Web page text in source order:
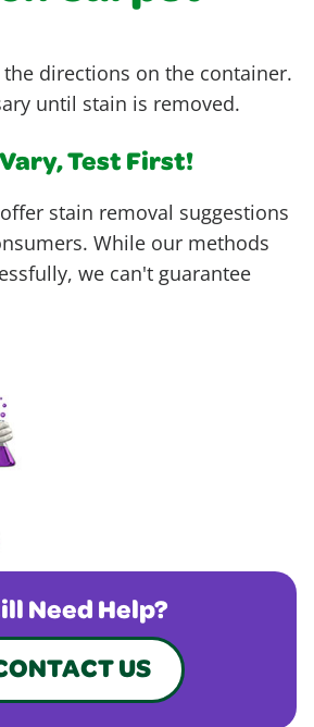
directions on the container.
until stain is removed.
Test First!
stain removal suggestions
While our methods
we can't guarantee
Need Help?
US